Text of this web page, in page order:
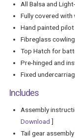
All Balsa and
Fully covered
Hand painted pilot
Fibreglass cowling
Top Hatch for
Pre-hinged and
Fixed
Includes
Assembly
Download ]
Tail gear